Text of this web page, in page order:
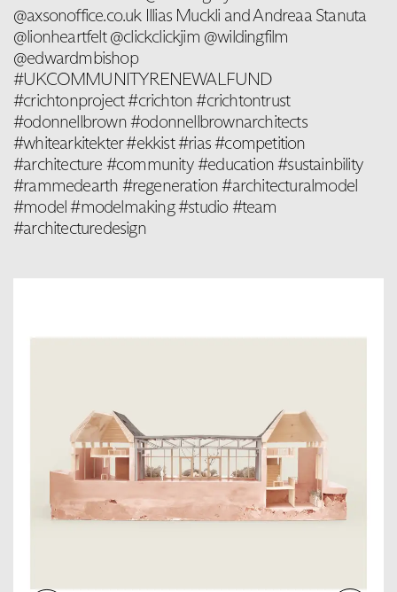
@axsonoffice.co.uk Illias Muckli and Andreaa Stanuta
@lionheartfelt @clickclickjim @wildingfilm
@edwardmbishop
#UKCOMMUNITYRENEWALFUND
#crichtonproject #crichton #crichtontrust
#odonnellbrown #odonnellbrownarchitects
#whitearkitekter #ekkist #rias #competition
#architecture #community #education #sustainbility
#rammedearth #regeneration #architecturalmodel
#model #modelmaking #studio #team
#architecturedesign